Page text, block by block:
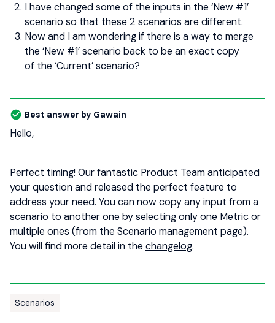
I have changed some of the inputs in the ‘New #1’
scenario so that these 2 scenarios are different.
Now and I am wondering if there is a way to merge
the ‘New #1’ scenario back to be an exact copy
of the ‘Current’ scenario?
Best answer by Gawain
Hello,
Perfect timing! Our fantastic Product Team anticipated
your question and released the perfect feature to
address your need. You can now copy any input from a
scenario to another one by selecting only one Metric or
multiple ones (from the Scenario management page).
You will find more detail in the changelog.
Scenarios